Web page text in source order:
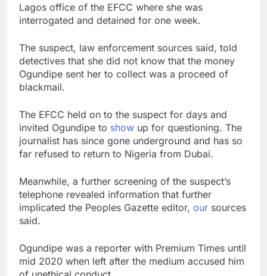
Lagos office of the EFCC where she was
interrogated and detained for one week.
The suspect, law enforcement sources said, told
detectives that she did not know that the money
Ogundipe sent her to collect was a proceed of
blackmail.
The EFCC held on to the suspect for days and
invited Ogundipe to show up for questioning. The
journalist has since gone underground and has so
far refused to return to Nigeria from Dubai.
Meanwhile, a further screening of the suspect’s
telephone revealed information that further
implicated the Peoples Gazette editor, our sources
said.
Ogundipe was a reporter with Premium Times until
mid 2020 when left after the medium accused him